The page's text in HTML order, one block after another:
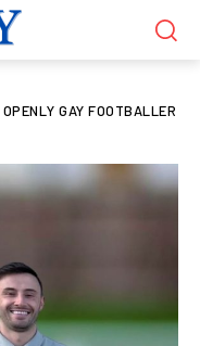
GAY FOOTBALLER